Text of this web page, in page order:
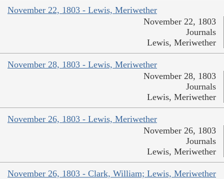
November 22, 1803 - Lewis, Meriwether
November 22, 1803
Journals
Lewis, Meriwether
November 28, 1803 - Lewis, Meriwether
November 28, 1803
Journals
Lewis, Meriwether
November 26, 1803 - Lewis, Meriwether
November 26, 1803
Journals
Lewis, Meriwether
November 26, 1803 - Clark, William; Lewis, Meriwether